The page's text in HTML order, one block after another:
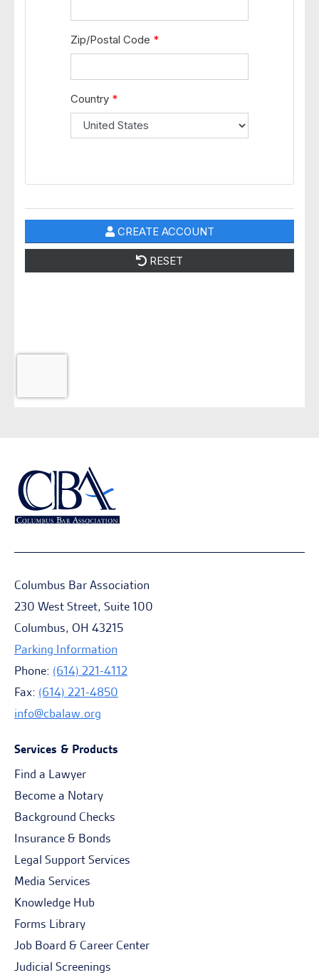
Columbus Bar Association
230 West Street, Suite 100
Columbus, OH 43215
Parking Information
Phone: (614) 221-4112
Fax: (614) 221-4850
info@cbalaw.org
Services & Products
Find a Lawyer
Become a Notary
Background Checks
Insurance & Bonds
Legal Support Services
Media Services
Knowledge Hub
Forms Library
Job Board & Career Center
Judicial Screenings